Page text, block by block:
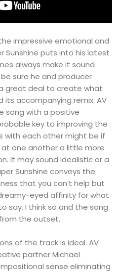
impressive emotional and
Sunshine puts into his latest
always make it sound
sure he and producer
great deal to create what
its accompanying remix. AV
song with a positive
key to improving the
with each other might be if
one another a little more
It may sound idealistic or a
Sunshine conveys the
that you can’t help but
eyed affinity for what
say. I think so and the song
the outset.
of the track is ideal. AV
partner Michael
sense eliminating